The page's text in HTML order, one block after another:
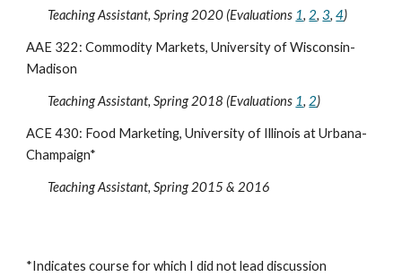
Teaching Assistant, Spring 2020 (Evaluations 1, 2,3,4)
AAE 322: Commodity Markets, University of Wisconsin-
Madison
Teaching Assistant, Spring 2018 (Evaluations 1, 2)
ACE 430: Food Marketing, University of Illinois at Urbana-
Champaign*
Teaching Assistant, Spring 2015 & 2016
*Indicates course for which I did not lead discussion